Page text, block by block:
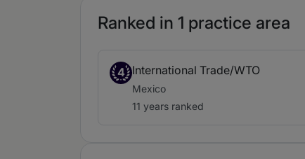
Ranked in 1 practice area
4 International Trade/WTO
Mexico
11 years ranked